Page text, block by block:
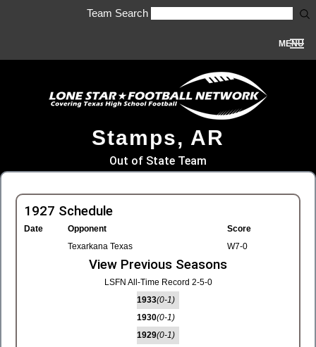
Team Search
MENU
Stamps, AR
Out of State Team
1927 Schedule
Date Opponent
Score
Texarkana Texas
W7-0
View Previous Seasons
LSFN All-Time Record 2-5-0
1933(0-1)
1930(0-1)
1929(0-1)